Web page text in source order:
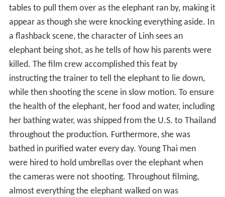
tables to pull them over as the elephant ran by, making it
appear as though she were knocking everything aside. In
a flashback scene, the character of Linh sees an
elephant being shot, as he tells of how his parents were
killed. The film crew accomplished this feat by
instructing the trainer to tell the elephant to lie down,
while then shooting the scene in slow motion. To ensure
the health of the elephant, her food and water, including
her bathing water, was shipped from the U.S. to Thailand
throughout the production. Furthermore, she was
bathed in purified water every day. Young Thai men
were hired to hold umbrellas over the elephant when
the cameras were not shooting. Throughout filming,
almost everything the elephant walked on was